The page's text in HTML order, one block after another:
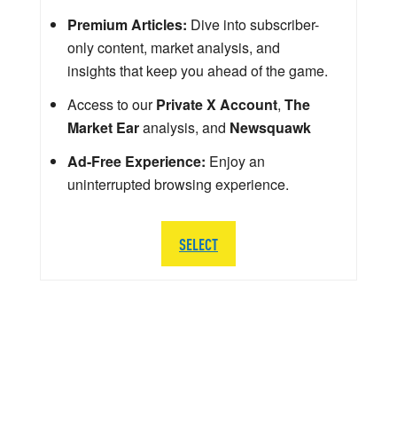
Premium Articles: Dive into subscriber-
only content, market analysis, and
insights that keep you ahead of the game.
Access to ourPrivate X Account, The
Market Earanalysis, and Newsquawk
Ad-Free Experience: Enjoy an
uninterrupted browsing experience.
SELECT